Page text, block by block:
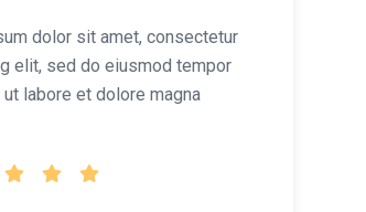
dolor sit amet, consectetur
elit, sed do eiusmod tempor
labore et dolore magna